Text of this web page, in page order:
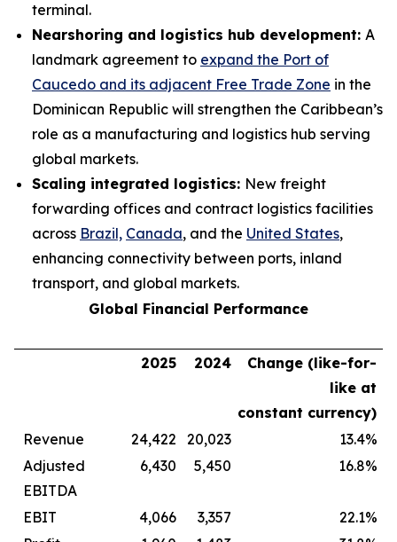
terminal.
Nearshoring and logistics hub development: A
landmark agreement to expand the Port of
Caucedo and its adjacent Free Trade Zone in the
Dominican Republic will strengthen the Caribbean’s
role as a manufacturing and logistics hub serving
global markets.
Scaling integrated logistics: New freight
forwarding offices and contract logistics facilities
across Brazil, Canada, and the United States,
enhancing connectivity between ports, inland
transport, and global markets.
Global Financial Performance
2025 2024
Change (like-for-
like at
constant currency)
Revenue
24,422 20,023
13.4%
Adjusted
EBITDA
6,430 5,450 16.8%
EBIT 4,066 3,357
22.1%